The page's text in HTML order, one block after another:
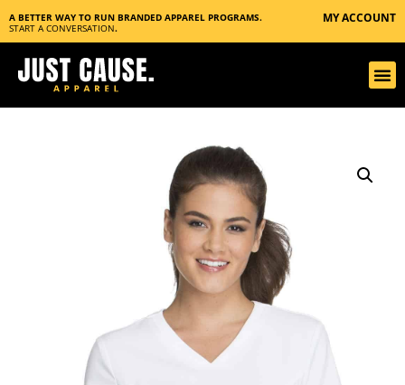
A BETTER WAY TO RUN BRANDED APPAREL PROGRAMS.
START A CONVERSATION.
MY ACCOUNT